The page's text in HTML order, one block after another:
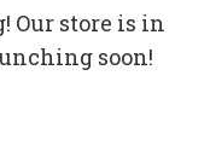
Our store is in
soon!